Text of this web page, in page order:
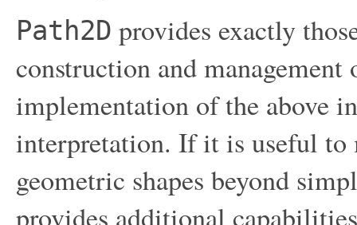
Path2D provides exactly
construction and
implementation of the above
interpretation. If it is useful to
geometric shapes beyond
provides additional